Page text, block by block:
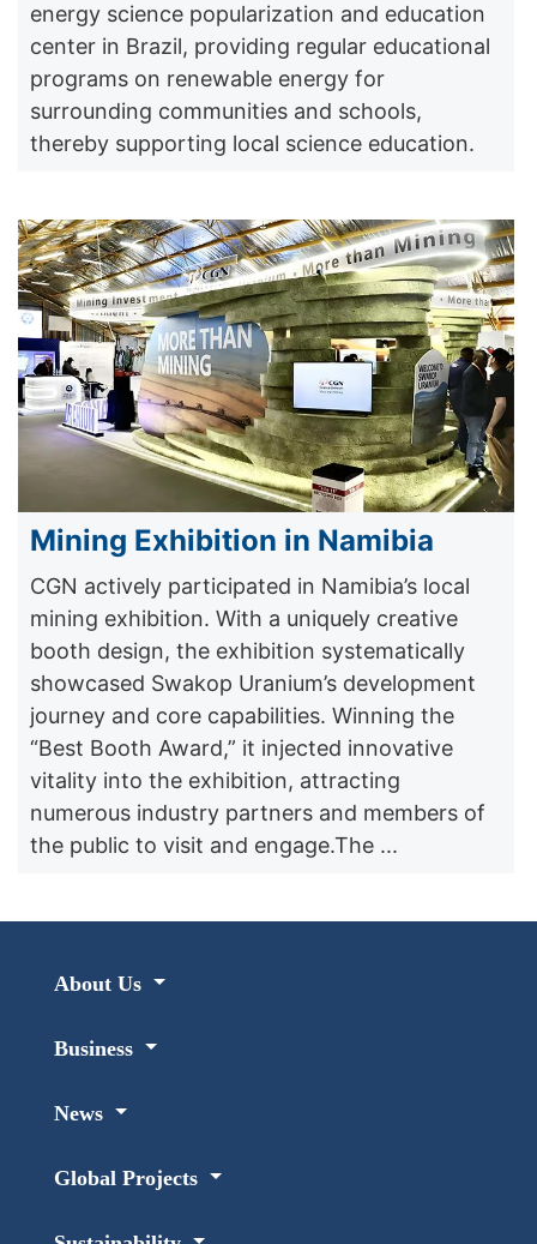
energy science popularization and education
center in Brazil, providing regular educational
programs on renewable energy for
surrounding communities and schools,
thereby supporting local science education.
Mining Exhibition in Namibia
CGN actively participated in Namibia’s local
mining exhibition. With a uniquely creative
booth design, the exhibition systematically
showcased Swakop Uranium’s development
journey and core capabilities. Winning the
“Best Booth Award,” it injected innovative
vitality into the exhibition, attracting
numerous industry partners and members of
the public to visit and engage.The ...
About Us
Business
News
Global Projects